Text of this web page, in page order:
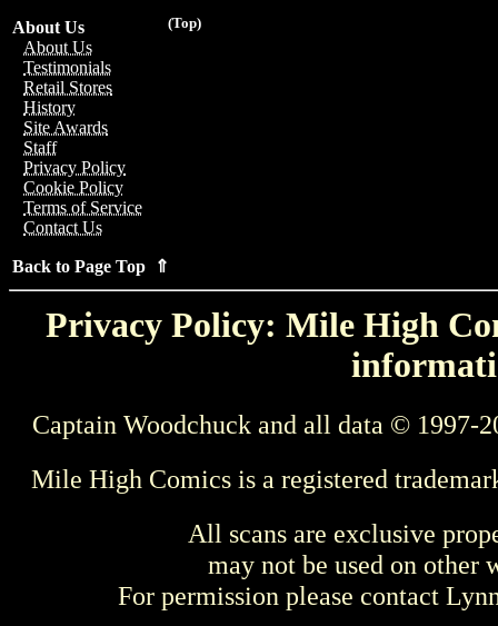
(Top)
About Us
About Us
Testimonials
Retail Stores
History
Site Awards
Staff
Privacy Policy
Cookie Policy
Terms of Service
Contact Us
Back to Page Top ⇑
Privacy Policy: Mile High
Captain Woodchuck and all data © 1997-
Mile High Comics is a registered
All scans are exclusive
may not be used on other
For permission please contact